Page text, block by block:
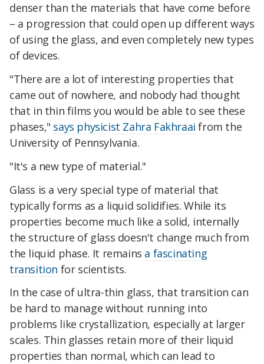
denser than the materials that have come before
– a progression that could open up different ways
of using the glass, and even completely new types
of devices.
"There are a lot of interesting properties that
came out of nowhere, and nobody had thought
that in thin films you would be able to see these
phases," says physicist Zahra Fakhraai from the
University of Pennsylvania.
"It's a new type of material."
Glass is a very special type of material that
typically forms as a liquid solidifies. While its
properties become much like a solid, internally
the structure of glass doesn't change much from
the liquid phase. It remains a fascinating
transition for scientists.
In the case of ultra-thin glass, that transition can
be hard to manage without running into
problems like crystallization, especially at larger
scales. Thin glasses retain more of their liquid
properties than normal, which can lead to